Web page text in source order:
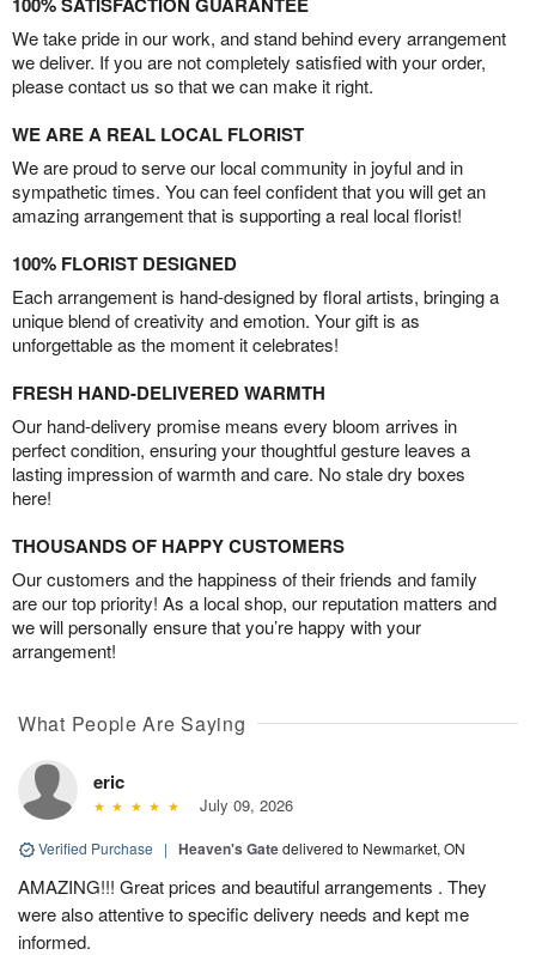
We take pride in our work, and stand behind every arrangement
we deliver. If you are not completely satisfied with your order,
please contact us so that we can make it right.
WE ARE A REAL LOCAL FLORIST
We are proud to serve our local community in joyful and in
sympathetic times. You can feel confident that you will get an
amazing arrangement that is supporting a real local florist!
100% FLORIST DESIGNED
Each arrangement is hand-designed by floral artists, bringing a
unique blend of creativity and emotion. Your gift is as
unforgettable as the moment it celebrates!
FRESH HAND-DELIVERED WARMTH
Our hand-delivery promise means every bloom arrives in
perfect condition, ensuring your thoughtful gesture leaves a
lasting impression of warmth and care. No stale dry boxes
here!
THOUSANDS OF HAPPY CUSTOMERS
Our customers and the happiness of their friends and family
are our top priority! As a local shop, our reputation matters and
we will personally ensure that you’re happy with your
arrangement!
What People Are Saying
eric
July 09, 2026
Verified Purchase | Heaven's Gatedelivered to Newmarket, ON
AMAZING!!! Great prices and beautiful arrangements . They
were also attentive to specific delivery needs and kept me
informed.